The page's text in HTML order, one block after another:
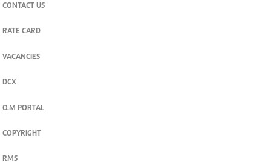
CONTACT US
RATE CARD
VACANCIES
DCX
O.M PORTAL
COPYRIGHT
RMS